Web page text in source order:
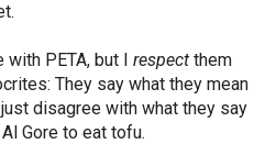
PETA, but I respect them
They say what they mean
disagree with what they say
Gore to eat tofu.